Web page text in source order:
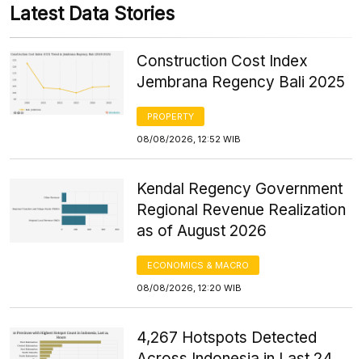
Latest Data Stories
Construction Cost Index
Jembrana Regency Bali 2025
PROPERTY
08/08/2026, 12:52 WIB
Kendal Regency Government
Regional Revenue Realization
as of August 2026
ECONOMICS & MACRO
08/08/2026, 12:20 WIB
4,267 Hotspots Detected